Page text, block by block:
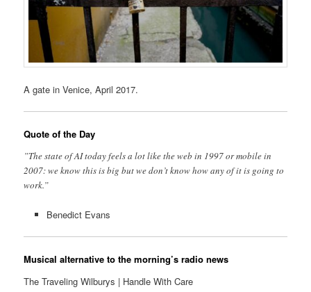
A gate in Venice, April 2017.
Quote of the Day
”The state of AI today feels a lot like the web in 1997 or mobile in
2007: we know this is big but we don’t know how any of it is going to
work.”
Benedict Evans
Musical alternative to the morning’s radio news
The Traveling Wilburys | Handle With Care